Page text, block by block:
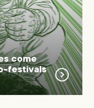
come
festivals